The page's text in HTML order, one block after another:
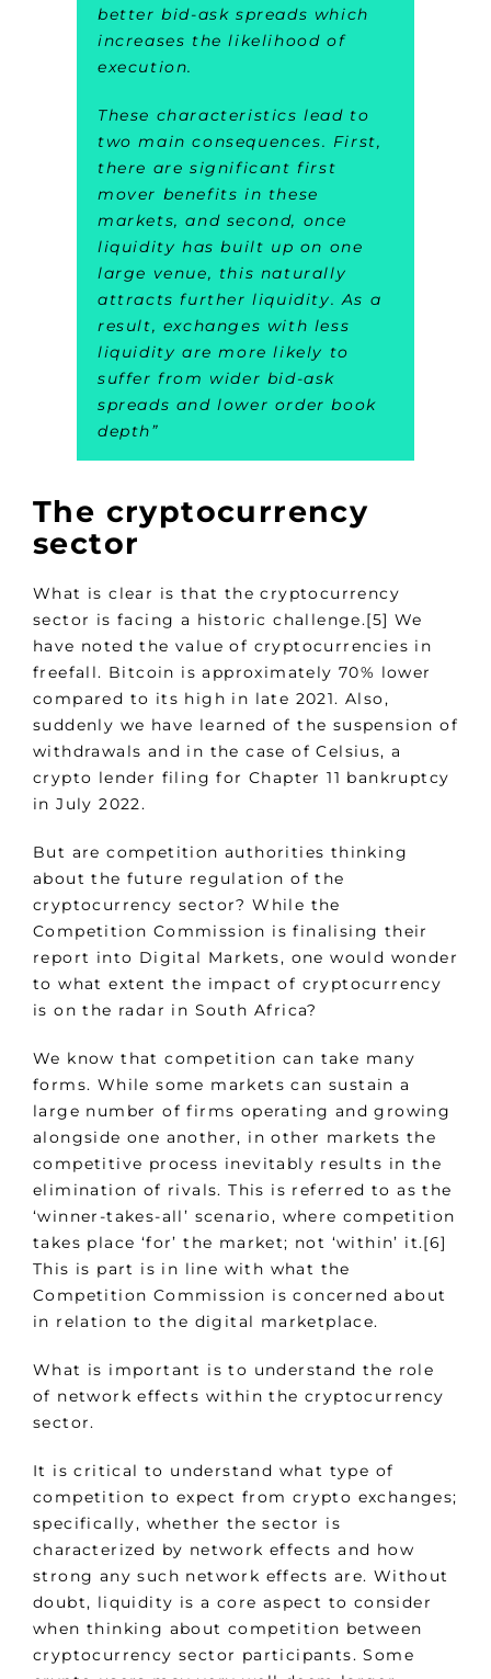
better bid-ask spreads which
increases the likelihood of
execution.
These characteristics lead to
two main consequences. First,
there are significant first
mover benefits in these
markets, and second, once
liquidity has built up on one
large venue, this naturally
attracts further liquidity. As a
result, exchanges with less
liquidity are more likely to
suffer from wider bid-ask
spreads and lower order book
depth”
The cryptocurrency
sector
What is clear is that the cryptocurrency
sector is facing a historic challenge.[5] We
have noted the value of cryptocurrencies in
freefall. Bitcoin is approximately 70% lower
compared to its high in late 2021. Also,
suddenly we have learned of the suspension of
withdrawals and in the case of Celsius, a
crypto lender filing for Chapter 11 bankruptcy
in July 2022.
But are competition authorities thinking
about the future regulation of the
cryptocurrency sector? While the
Competition Commission is finalising their
report into Digital Markets, one would wonder
to what extent the impact of cryptocurrency
is on the radar in South Africa?
We know that competition can take many
forms. While some markets can sustain a
large number of firms operating and growing
alongside one another, in other markets the
competitive process inevitably results in the
elimination of rivals. This is referred to as the
‘winner-takes-all’ scenario, where competition
takes place ‘for’ the market; not ‘within’ it.[6]
This is part is in line with what the
Competition Commission is concerned about
in relation to the digital marketplace.
What is important is to understand the role
of network effects within the cryptocurrency
sector.
It is critical to understand what type of
competition to expect from crypto exchanges;
specifically, whether the sector is
characterized by network effects and how
strong any such network effects are. Without
doubt, liquidity is a core aspect to consider
when thinking about competition between
cryptocurrency sector participants. Some